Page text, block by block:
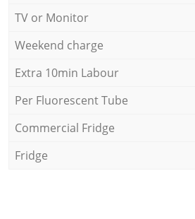
TV or Monitor
Weekend charge
Extra 10min Labour
Per Fluorescent Tube
Commercial Fridge
Fridge